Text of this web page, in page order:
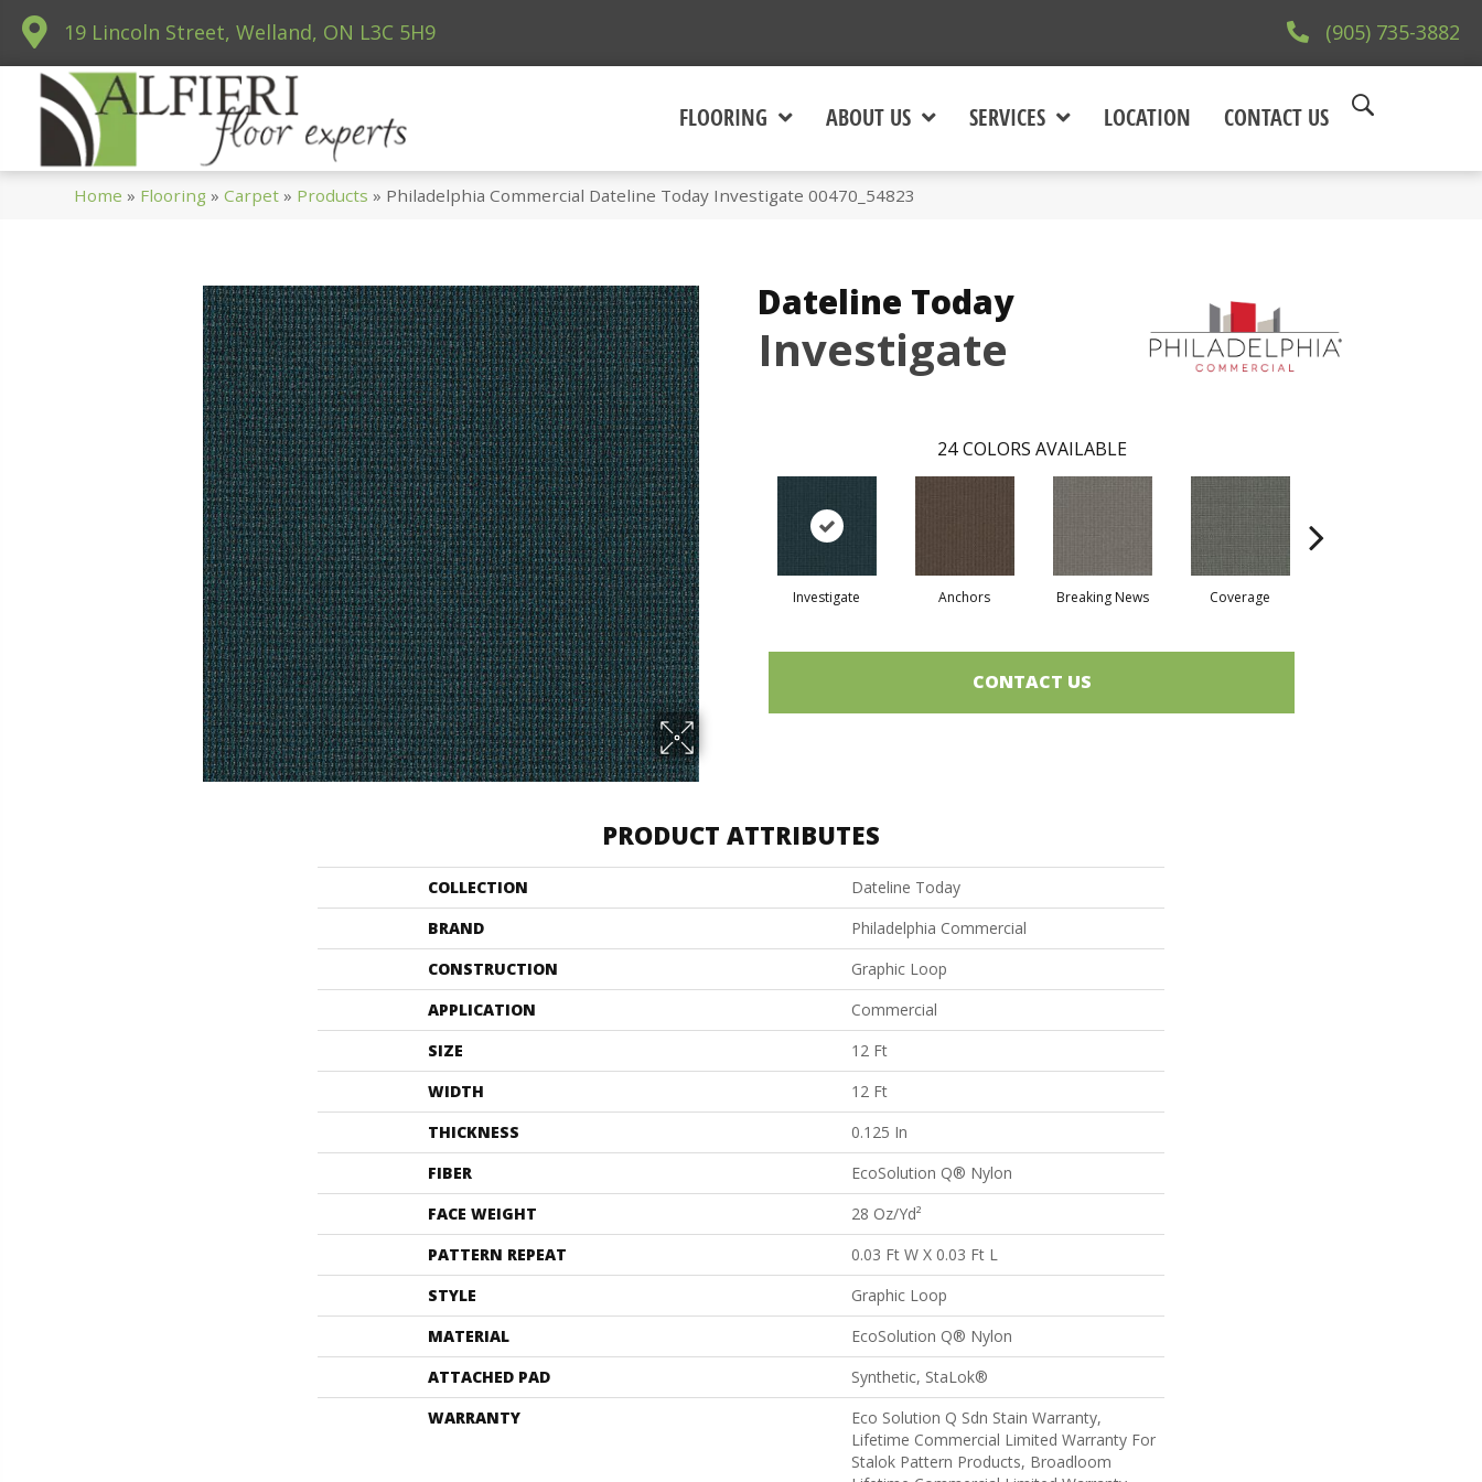
19 Lincoln Street, Welland, ON L3C 5H9 (905) 735-3882
FLOORING ABOUT US SERVICES LOCATION CONTACT US
Home » Flooring »Carpet » Products » Philadelphia Commercial Dateline Today Investigate 00470_54823
Dateline Today
Investigate
24 COLORS AVAILABLE
Investigate Anchors Breaking News Coverage
CONTACT US
PRODUCT ATTRIBUTES
COLLECTION
Dateline Today
BRAND
Philadelphia Commercial
CONSTRUCTION
Graphic Loop
APPLICATION
Commercial
SIZE
12 Ft
WIDTH
12 Ft
THICKNESS
0.125 In
FIBER
EcoSolution Q® Nylon
FACE WEIGHT
28 Oz/yd²
PATTERN REPEAT
0.03 Ft W X 0.03 Ft L
STYLE
Graphic Loop
MATERIAL
EcoSolution Q® Nylon
ATTACHED PAD
Synthetic, StaLok®
WARRANTY
Eco Solution Q Sdn Stain Warranty,
Lifetime Commercial Limited Warranty For
Stalok Pattern Products, Broadloom